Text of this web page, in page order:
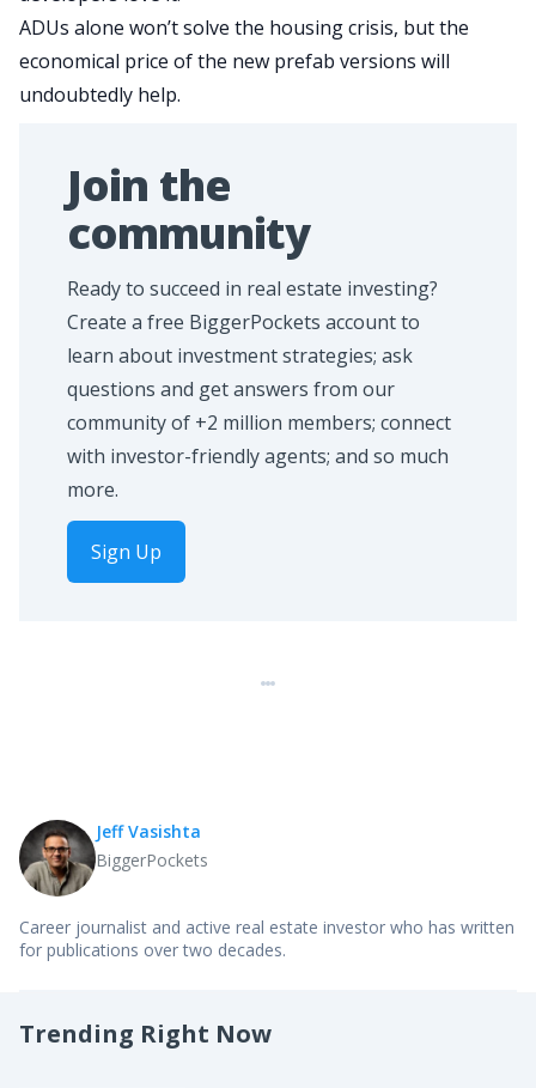
ADUs alone won’t solve the housing crisis, but the
economical price of the new prefab versions will
undoubtedly help.
Join the
community
Ready to succeed in real estate investing?
Create a free BiggerPockets account to
learn about investment strategies; ask
questions and get answers from our
community of +2 million members; connect
with investor-friendly agents; and so much
more.
Sign Up
Jeff Vasishta
BiggerPockets
Career journalist and active real estate investor who has written
for publications over two decades.
Trending Right Now